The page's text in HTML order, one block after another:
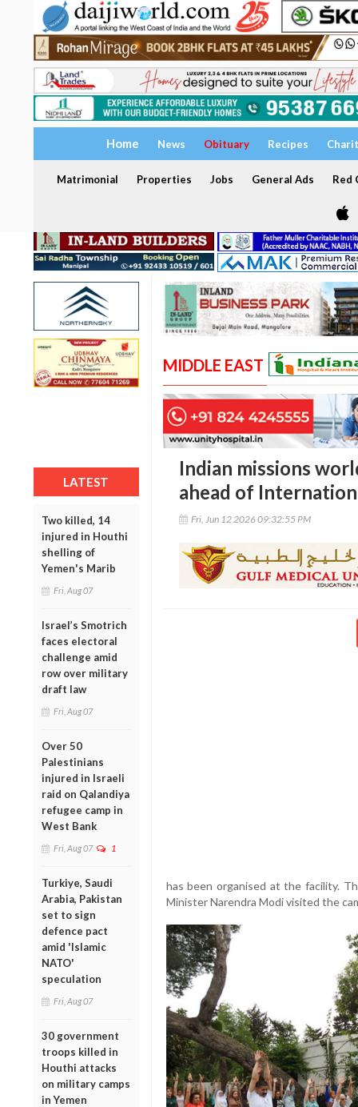
Home News Obituary Recipes
Matrimonial Properties Jobs General Ads Red
LATEST
Two killed, 14
injured in Houthi
shelling of
Yemen's Marib
Fri, Aug 07
Israel’s Smotrich
faces electoral
challenge amid
row over military
draft law
Fri, Aug 07
Over 50
Palestinians
injured in Israeli
raid on Qalandiya
refugee camp in
West Bank
Fri, Aug 07 1
Turkiye, Saudi
Arabia, Pakistan
set to sign
defence pact
amid 'Islamic
NATO'
speculation
Fri, Aug 07
30 government
troops killed in
Houthi attacks
on military camps
in Yemen
MIDDLE EAST
Indian missions
ahead of
Fri, Jun 12 2026 09:32:55 PM
has been organised at the facility.
Minister Narendra Modi visited the